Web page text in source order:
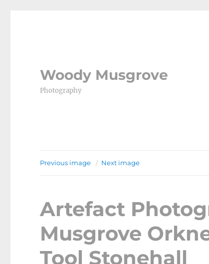
Woody Musgrove
Photography
Previous image Next image
Artefact
Musgrove
Tool Stonehall